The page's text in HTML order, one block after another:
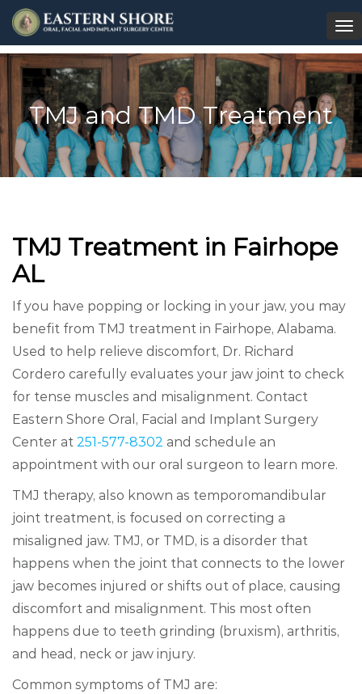
TMJ and TMD Treatment
TMJ Treatment in Fairhope
AL
If you have popping or locking in your jaw, you may
benefit from TMJ treatment in Fairhope, Alabama.
Used to help relieve discomfort, Dr. Richard
Cordero carefully evaluates your jaw joint to check
for tense muscles and misalignment. Contact
Eastern Shore Oral, Facial and Implant Surgery
Center at 251-577-8302 and schedule an
appointment with our oral surgeon to learn more.
TMJ therapy, also known as temporomandibular
joint treatment, is focused on correcting a
misaligned jaw. TMJ, or TMD, is a disorder that
happens when the joint that connects to the lower
jaw becomes injured or shifts out of place, causing
discomfort and misalignment. This most often
happens due to teeth grinding (bruxism), arthritis,
and head, neck or jaw injury.
Common symptoms of TMJ are: